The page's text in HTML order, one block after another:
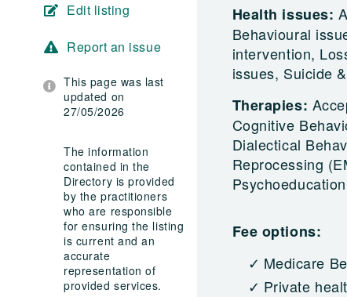
Edit listing
Report an issue
This page was last
updated on
27/05/2026
The information
contained in the
Directory is provided
by the practitioners
who are responsible
for ensuring the listing
is current and an
accurate
representation of
provided services.
Health issues:
Behavioural
intervention,
issues, Suicide
Therapies:
Cognitive
Dialectical
Reprocessing
Fee options:
Medicare
Private